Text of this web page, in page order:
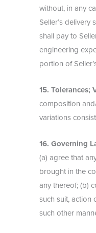
without, in any
Seller’s
shall pay to
engineering
portion of
15. Tolerances;
composition
variations
16. Governing
(a) agree that
brought in the
any thereof; (b)
such suit, action
such other